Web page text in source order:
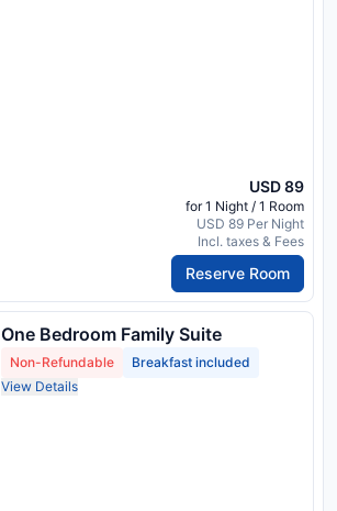
USD 89
for 1 Night / 1 Room
USD 89 Per Night
Incl. taxes & Fees
Reserve Room
One Bedroom Family Suite
Non-Refundable
Breakfast included
View Details